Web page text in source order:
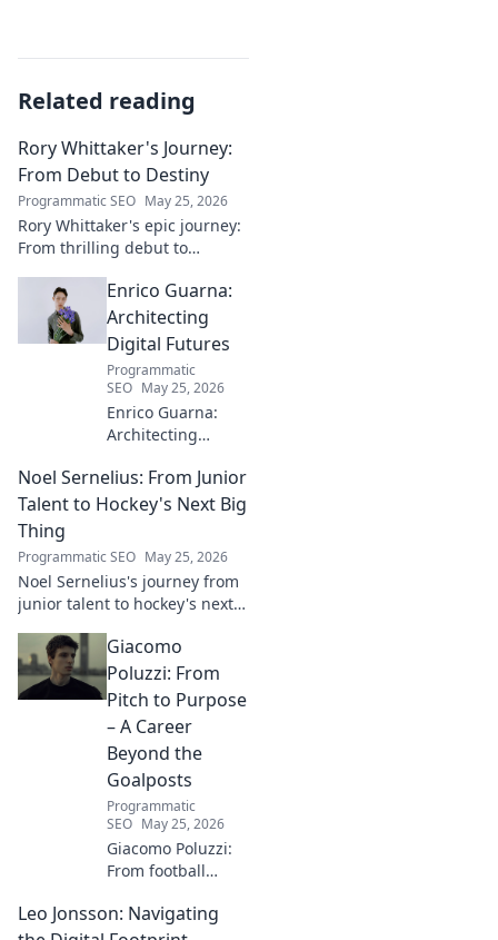
Related reading
Rory Whittaker's Journey:
From Debut to Destiny
Programmatic SEO May 25, 2026
Rory Whittaker's epic journey:
From thrilling debut to
story of a star in the making!
Enrico Guarna:
Architecting
Digital Futures
Programmatic
SEO May 25, 2026
Enrico Guarna:
Architecting
Discover his vision
for tech,
next. Click to
explore!
Noel Sernelius: From Junior
Talent to Hockey's Next Big
Thing
Programmatic SEO May 25, 2026
Noel Sernelius's journey from
junior talent to hockey's next
this phenom!Giacomo
Poluzzi: From
Pitch to Purpose
– A Career
Beyond the
Goalposts
Programmatic
SEO May 25, 2026
Giacomo Poluzzi:
From football
purpose-driven
Leo Jonsson: Navigating